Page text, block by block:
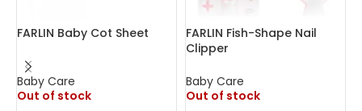
FARLIN Baby Cot Sheet
Baby Care
Out of stock
FARLIN Fish-Shape Nail
Clipper
Baby Care
Out of stock